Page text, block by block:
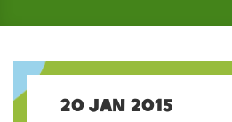
20 JAN 2015